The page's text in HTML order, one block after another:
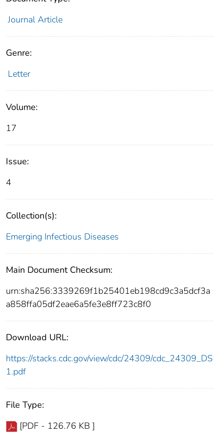
Journal Article
Genre:
Letter
Volume:
17
Issue:
4
Collection(s):
Emerging Infectious Diseases
Main Document Checksum:
urn:sha256:3339269f1b25401eb198cd9c3a5dcf3a
a858ffa05df2eae6a5fe3e8ff723c8f0
Download URL:
https://stacks.cdc.gov/view/cdc/24309/cdc_24309_DS
1.pdf
File Type:
[PDF - 126.76 KB ]